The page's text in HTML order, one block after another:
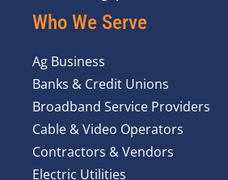
Who We Serve
Ag Business
Banks & Credit Unions
Broadband Service Providers
Cable & Video Operators
Contractors & Vendors
Electric Utilities